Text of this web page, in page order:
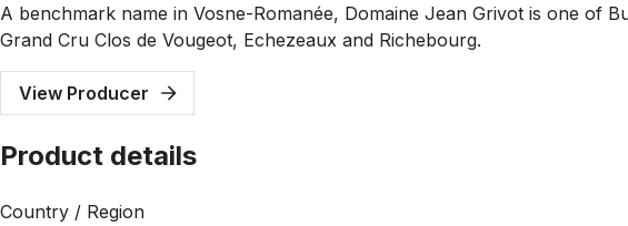
A benchmark name in Vosne-Romanée, Domaine Jean Grivot is one of
Grand Cru Clos de Vougeot, Echezeaux and Richebourg.
View Producer
Product details
Country / Region